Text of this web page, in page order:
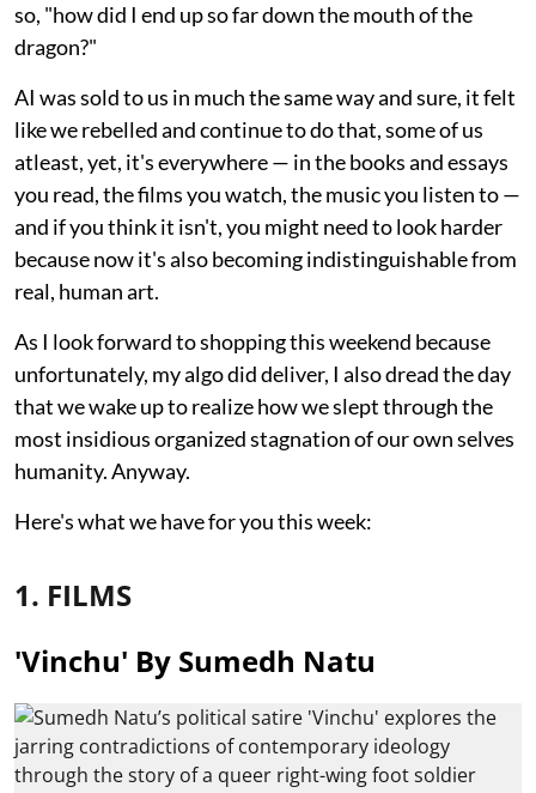
so, "how did I end up so far down the mouth of the
dragon?"
AI was sold to us in much the same way and sure, it felt
like we rebelled and continue to do that, some of us
atleast, yet, it's everywhere — in the books and essays
you read, the films you watch, the music you listen to —
and if you think it isn't, you might need to look harder
because now it's also becoming indistinguishable from
real, human art.
As I look forward to shopping this weekend because
unfortunately, my algo did deliver, I also dread the day
that we wake up to realize how we slept through the
most insidious organized stagnation of our own selves
humanity. Anyway.
Here's what we have for you this week:
1. FILMS
'Vinchu' By Sumedh Natu